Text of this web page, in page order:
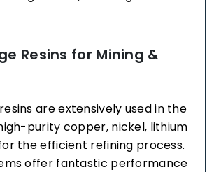
Resins for Mining &
are extensively used in the
purity copper, nickel, lithium
the efficient refining process.
offer fantastic performance